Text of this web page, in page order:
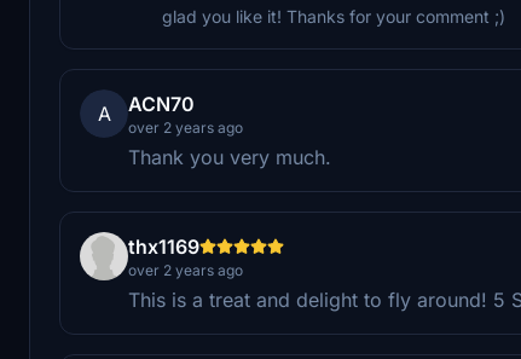
glad you like it! Thanks for your comment ;)
A ACN70
over 2 years ago
Thank you very much.
thx1169
over 2 years ago
This is a treat and delight to fly around! 5